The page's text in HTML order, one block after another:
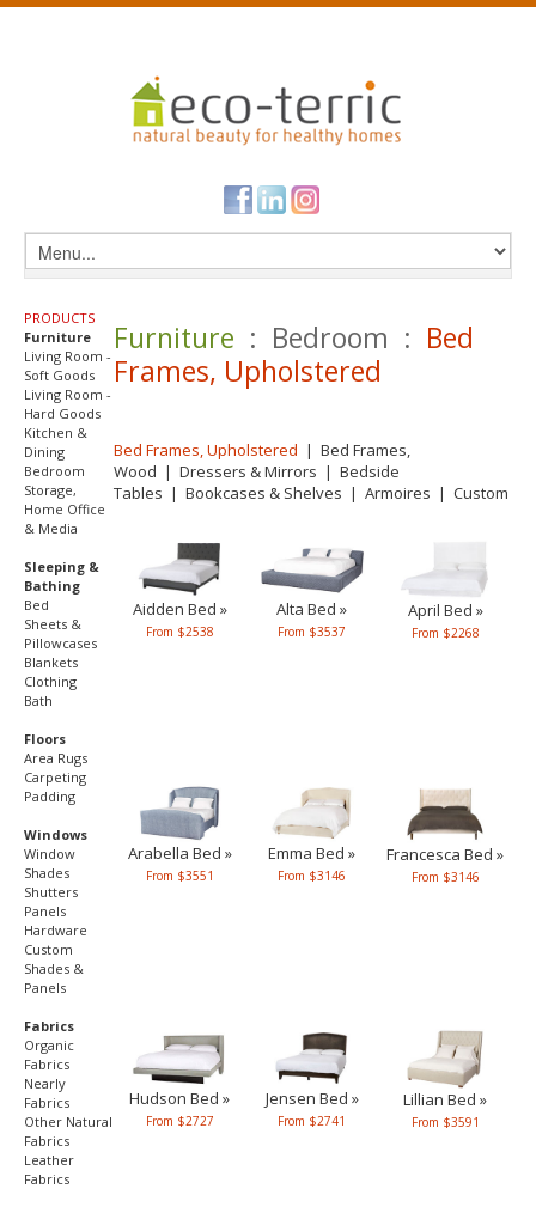
PRODUCTS
Furniture
Living Room -
Soft Goods
Living Room -
Hard Goods
Kitchen &
Dining
Bedroom
Storage,
Home Office
& Media
Sleeping &
Bathing
Bed
Sheets &
Pillowcases
Blankets
Clothing
Bath
Floors
Area Rugs
Carpeting
Padding
Windows
Window
Shades
Shutters
Panels
Hardware
Custom
Shades &
Panels
Fabrics
Organic
Fabrics
Nearly
Fabrics
Other Natural
Fabrics
Leather
Fabrics
Furniture : Bedroom : Bed
Frames, Upholstered
Bed Frames, Upholstered | Bed Frames,
Wood | Dressers & Mirrors | Bedside
Tables | Bookcases & Shelves | Armoires | Custom
Aidden Bed »
From $2538
Alta Bed »
From $3537
April Bed »
From $2268
Arabella Bed »
From $3551
Emma Bed »
From $3146
Francesca Bed »
From $3146
Hudson Bed »
From $2727
Jensen Bed »
From $2741
Lillian Bed »
From $3591